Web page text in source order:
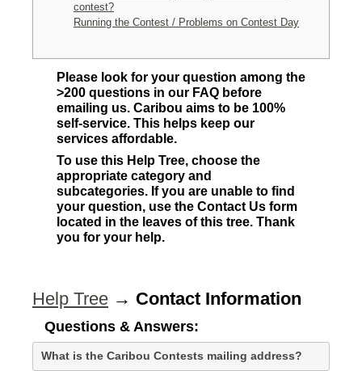
contest?
Running the Contest / Problems on Contest Day
Please look for your question among the
>200 questions in our FAQ before
emailing us. Caribou aims to be 100%
self-service. This helps keep our
services affordable.
To use this Help Tree, choose the
appropriate category and
subcategories. If you are unable to find
your question, use the Contact Us form
located in the leaves of this tree. Thank
you for your help.
Help Tree → Contact Information
Questions & Answers:
What is the Caribou Contests mailing address?